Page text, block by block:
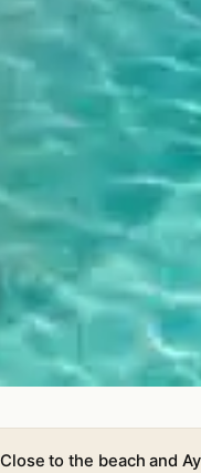
Close to the beach and